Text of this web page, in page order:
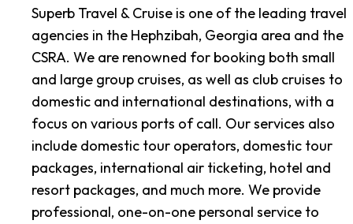
Superb Travel & Cruise is one of the leading travel
agencies in the Hephzibah, Georgia area and the
CSRA. We are renowned for booking both small
and large group cruises, as well as club cruises to
domestic and international destinations, with a
focus on various ports of call. Our services also
include domestic tour operators, domestic tour
packages, international air ticketing, hotel and
resort packages, and much more. We provide
professional, one-on-one personal service to